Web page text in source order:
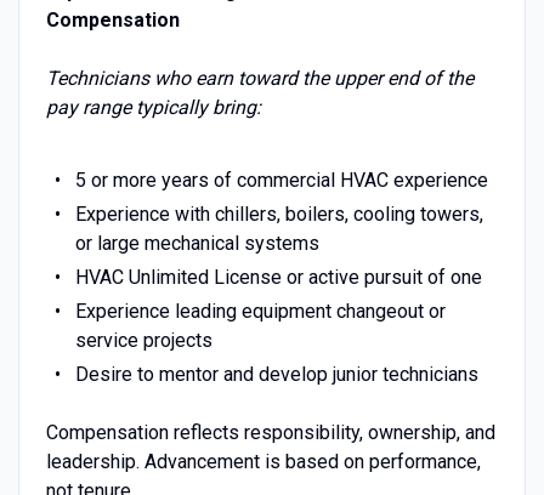
Compensation
Technicians who earn toward the upper end of the
pay range typically bring:
5 or more years of commercial HVAC experience
Experience with chillers, boilers, cooling towers,
or large mechanical systems
HVAC Unlimited License or active pursuit of one
Experience leading equipment changeout or
service projects
Desire to mentor and develop junior technicians
Compensation reflects responsibility, ownership, and
leadership. Advancement is based on performance,